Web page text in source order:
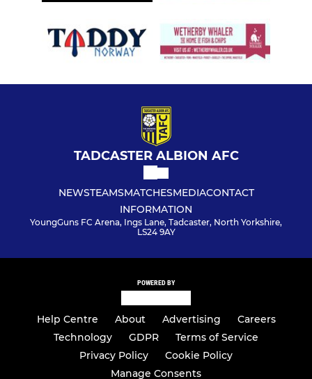
TADCASTER ALBION AFC
NEWSTEAMSMATCHESMEDIACONTACT
INFORMATION
YoungGuns FC Arena, Ings Lane, Tadcaster, North Yorkshire,
LS24 9AY
POWERED BY
Help Centre About Advertising
Careers
Technology
GDPR
Terms of Service
Privacy Policy
Cookie Policy
Manage Consents